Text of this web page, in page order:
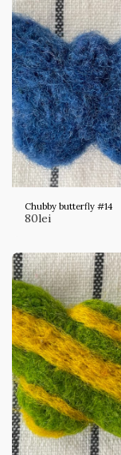
Chubby butterfly #14
80lei